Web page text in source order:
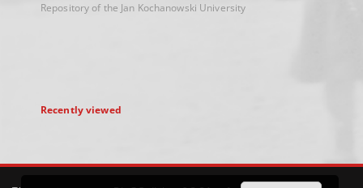
Repository of the Jan Kochanowski University
Recently viewed